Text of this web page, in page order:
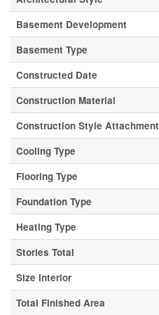
Basement Development
Basement Type
Constructed Date
Construction Material
Construction Style Attachment
Cooling Type
Flooring Type
Foundation Type
Heating Type
Stories Total
Size Interior
Total Finished Area